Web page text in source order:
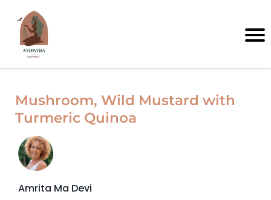
Mushroom, Wild Mustard with
Turmeric Quinoa
Amrita Ma Devi